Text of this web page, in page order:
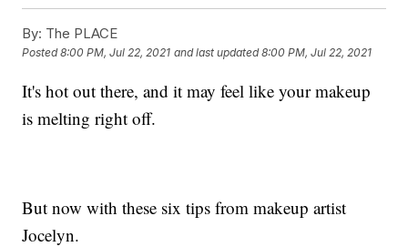
By: The PLACE
Posted8:00 PM, Jul 22, 2021 and last updated 8:00 PM, Jul 22, 2021
It's hot out there, and it may feel like your makeup
is melting right off.
But now with these six tips from makeup artist
Jocelyn.